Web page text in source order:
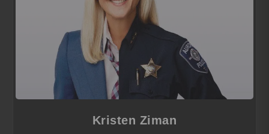
Kristen Ziman